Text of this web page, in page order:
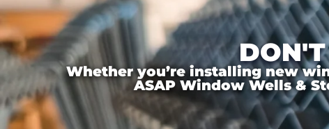
Whether you’re installing new
ASAP Window Wells &